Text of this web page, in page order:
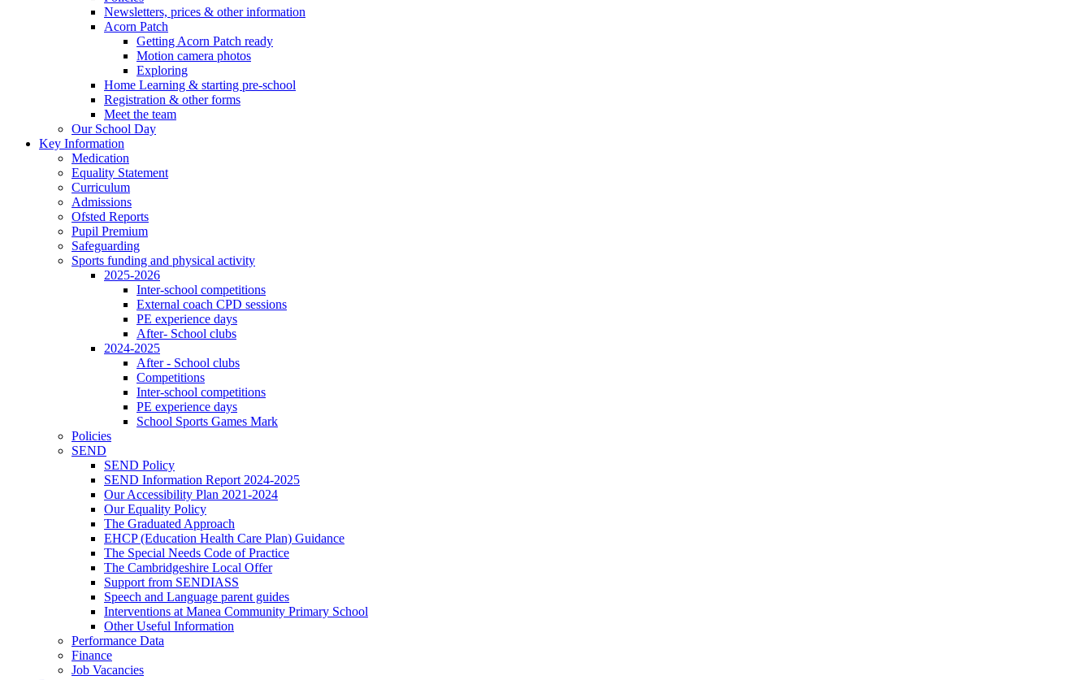
Newsletters, prices & other information
Acorn Patch
Getting Acorn Patch ready
Motion camera photos
Exploring
Home Learning & starting pre-school
Registration & other forms
Meet the team
Our School Day
Key Information
Medication
Equality Statement
Curriculum
Admissions
Ofsted Reports
Pupil Premium
Safeguarding
Sports funding and physical activity
2025-2026
Inter-school competitions
External coach CPD sessions
PE experience days
After- School clubs
2024-2025
After - School clubs
Competitions
Inter-school competitions
PE experience days
School Sports Games Mark
Policies
SEND
SEND Policy
SEND Information Report 2024-2025
Our Accessibility Plan 2021-2024
Our Equality Policy
The Graduated Approach
EHCP (Education Health Care Plan) Guidance
The Special Needs Code of Practice
The Cambridgeshire Local Offer
Support from SENDIASS
Speech and Language parent guides
Interventions at Manea Community Primary School
Other Useful Information
Performance Data
Finance
Job Vacancies